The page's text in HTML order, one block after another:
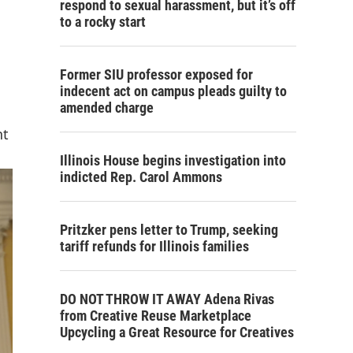
respond to sexual harassment, but it’s off
to a rocky start
Former SIU professor exposed for
indecent act on campus pleads guilty to
amended charge
Illinois House begins investigation into
indicted Rep. Carol Ammons
Pritzker pens letter to Trump, seeking
tariff refunds for Illinois families
DO NOT THROW IT AWAY Adena Rivas
from Creative Reuse Marketplace
Upcycling a Great Resource for Creatives